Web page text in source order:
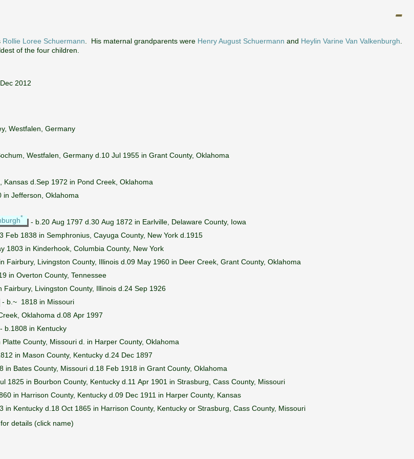
Rollie Loree Schuermann . His maternal grandparents were Henry August Schuermann and Heylin Varine Van Valkenburgh
of the four children.
2012
Westfalen, Germany
Westfalen, Germany d.10 Jul 1955 in Grant County, Oklahoma
Kansas d.Sep 1972 in Pond Creek, Oklahoma
Jefferson, Oklahoma
*
- b.20 Aug 1797 d.30 Aug 1872 in Earlville, Delaware County, Iowa
Feb 1838 in Semphronius, Cayuga County, New York d.1915
1803 in Kinderhook, Columbia County, New York
Fairbury, Livingston County, Illinois d.09 May 1960 in Deer Creek, Grant County, Oklahoma
in Overton County, Tennessee
Fairbury, Livingston County, Illinois d.24 Sep 1926
- b.~ 1818 in Missouri
Oklahoma d.08 Apr 1997
- b.1808 in Kentucky
County, Missouri d. in Harper County, Oklahoma
in Mason County, Kentucky d.24 Dec 1897
in Bates County, Missouri d.18 Feb 1918 in Grant County, Oklahoma
1825 in Bourbon County, Kentucky d.11 Apr 1901 in Strasburg, Cass County, Missouri
in Harrison County, Kentucky d.09 Dec 1911 in Harper County, Kansas
in Kentucky d.18 Oct 1865 in Harrison County, Kentucky or Strasburg, Cass County, Missouri
details (click name)